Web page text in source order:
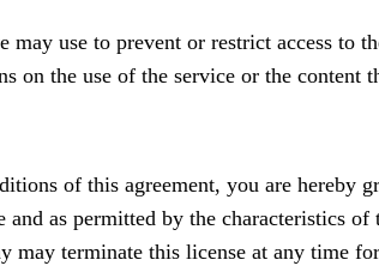
may use to prevent or restrict access
on the use of the service or the content
of this agreement, you are
and as permitted by the characteristics
may terminate this license at any time